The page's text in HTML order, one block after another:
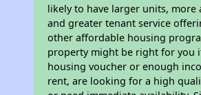
likely to have larger units, more
and greater tenant service
other affordable housing
property might be right for you
housing voucher or enough
rent, are looking for a high